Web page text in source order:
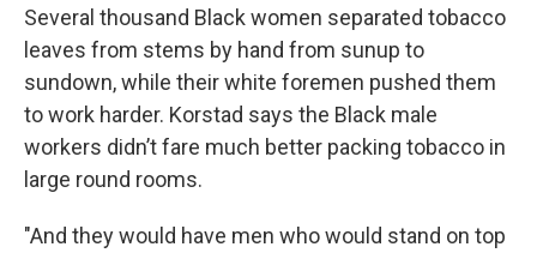
Several thousand Black women separated tobacco
leaves from stems by hand from sunup to
sundown, while their white foremen pushed them
to work harder. Korstad says the Black male
workers didn’t fare much better packing tobacco in
large round rooms.
"And they would have men who would stand on top